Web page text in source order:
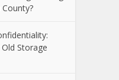
Storage